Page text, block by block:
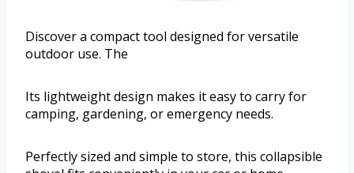
Discover a compact tool designed for versatile
outdoor use. The
Its lightweight design makes it easy to carry for
camping, gardening, or emergency needs.
Perfectly sized and simple to store, this collapsible